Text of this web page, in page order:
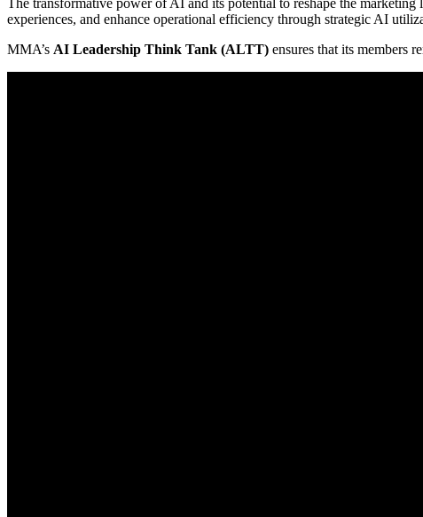
The transformative power of AI and its potential to reshape the
experiences, and enhance operational efficiency through strategic AI
MMA’s AI Leadership Think Tank (ALTT) ensures that its members